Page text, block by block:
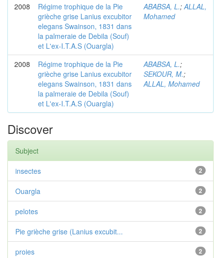
2008
Régime trophique de la Pie
grièche grise Lanius excubitor
elegans Swainson, 1831 dans
la palmeraie de Debila (Souf)
et L'ex-I.T.A.S (Ouargla)
ABABSA, L.;ALLAL,
Mohamed
2008
Régime trophique de la Pie
grièche grise Lanius excubitor
elegans Swainson, 1831 dans
la palmeraie de Debila (Souf)
et L'ex-I.T.A.S (Ouargla)
ABABSA, L.;
SEKOUR, M.;
ALLAL, Mohamed
Discover
Subject
2
insectes
2
Ouargla
2
pelotes
2
Pie grièche grise (Lanius excubit...
2
proies